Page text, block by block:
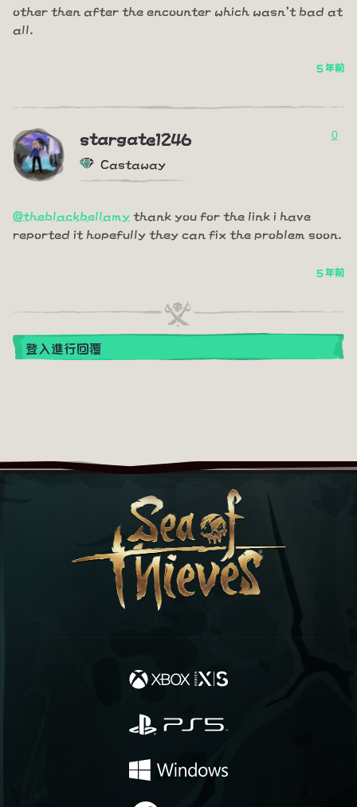
other then after the encounter which wasn't bad at
all.
5 年前
stargate1246
Castaway
0
@theblackbellamy thank you for the link i have
reported it hopefully they can fix the problem soon.
5 年前
登入進行回覆